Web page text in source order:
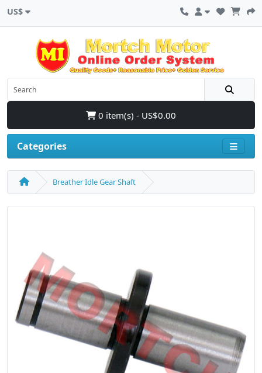
US$
0 item(s) - US$0.00
Categories
Breather Idle Gear Shaft